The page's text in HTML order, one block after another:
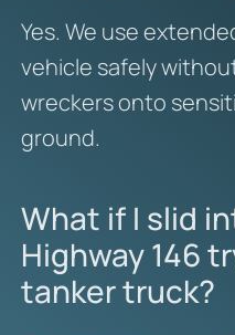
Yes. We use
vehicle safely
wreckers onto
ground.
What if I slid
Highway 146
tanker truck?